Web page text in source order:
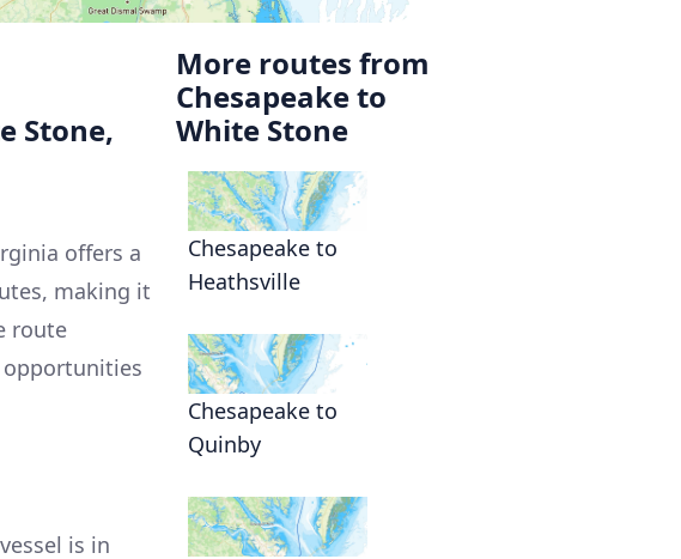
Stone,
offers a
making it
route
opportunities
is in
More routes from
Chesapeake to
White Stone
Chesapeake to
Heathsville
Chesapeake to
Quinby